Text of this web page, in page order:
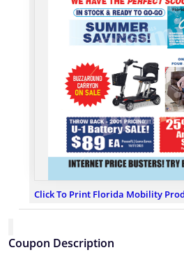
Click To Print Florida Mobility
Coupon Description